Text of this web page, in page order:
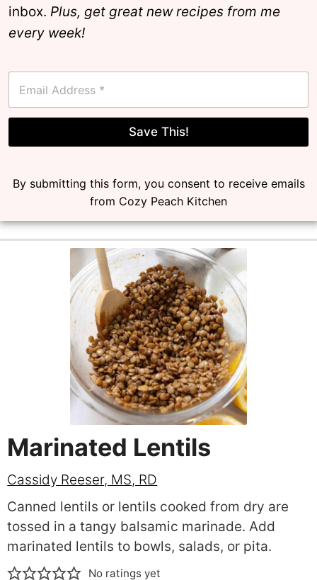
inbox.Plus, get great new recipes from me
every week!
E
a
i
*
Save This!
By submitting this form, you consent to receive emails
from Cozy Peach Kitchen
Marinated Lentils
Cassidy Reeser, MS, RD
Canned lentils or lentils cooked from dry are
tossed in a tangy balsamic marinade. Add
marinated lentils to bowls, salads, or pita.
No ratings yet